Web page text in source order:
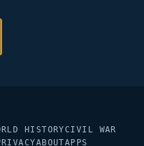
HISTORYCIVIL WAR
ABOUTAPPS